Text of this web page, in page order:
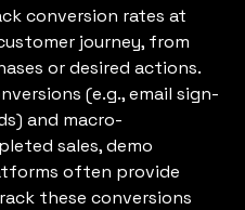
conversion rates at
journey, from
or desired actions.
(e.g., email sign-
and macro-
sales, demo
often provide
these conversions